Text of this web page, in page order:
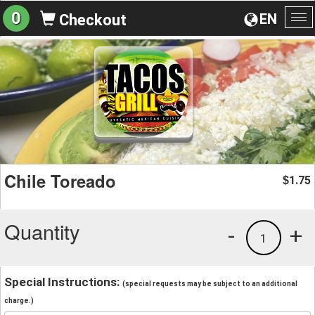
EN
0 Checkout
Chile Toreado $1.75
Quantity +
1
-
Special Instructions: (special requests may be subject to an additional
charge.)